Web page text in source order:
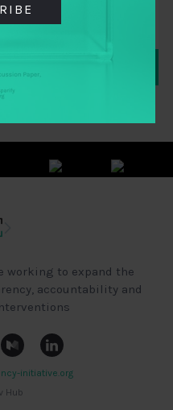
working to expand the
accountability and
initiative.org
Hub